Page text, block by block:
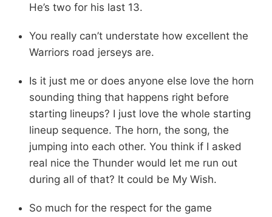
He’s two for his last 13.
You really can’t understate how excellent the
Warriors road jerseys are.
Is it just me or does anyone else love the horn
sounding thing that happens right before
starting lineups? I just love the whole starting
lineup sequence. The horn, the song, the
jumping into each other. You think if I asked
real nice the Thunder would let me run out
during all of that? It could be My Wish.
So much for the respect for the game